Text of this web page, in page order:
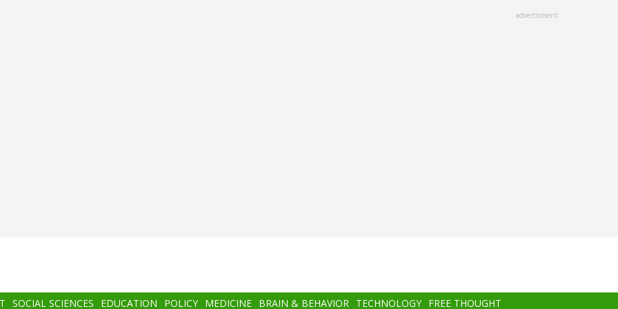
advertisment
SOCIAL SCIENCES EDUCATION POLICY MEDICINE BRAIN & BEHAVIOR TECHNOLOGY FREE THOUGHT